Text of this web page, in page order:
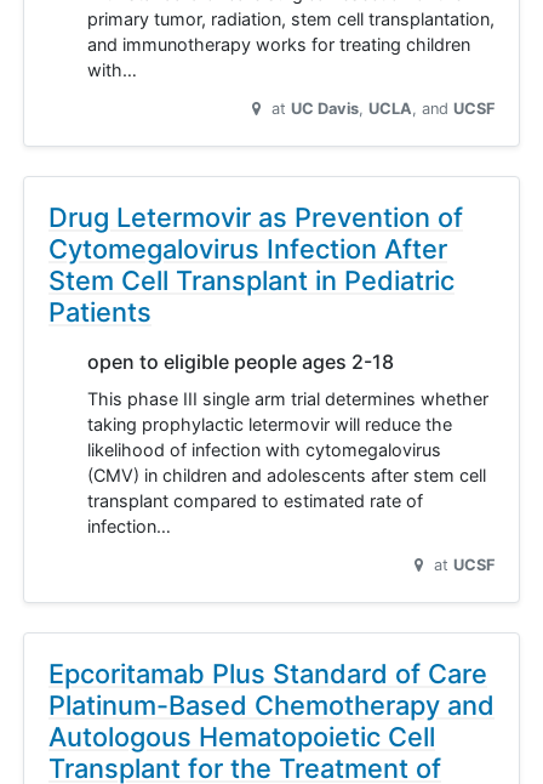
primary tumor, radiation, stem cell transplantation,
and immunotherapy works for treating children
with…
at UC Davis UCLA UCSF
Drug Letermovir as Prevention of
Cytomegalovirus Infection After
Stem Cell Transplant in Pediatric
Patients
open to eligible people ages 2-18
This phase III single arm trial determines whether
taking prophylactic letermovir will reduce the
likelihood of infection with cytomegalovirus
(CMV) in children and adolescents after stem cell
transplant compared to estimated rate of
infection…
at UCSF
Epcoritamab Plus Standard of Care
Platinum-Based Chemotherapy and
Autologous Hematopoietic Cell
Transplant for the Treatment of